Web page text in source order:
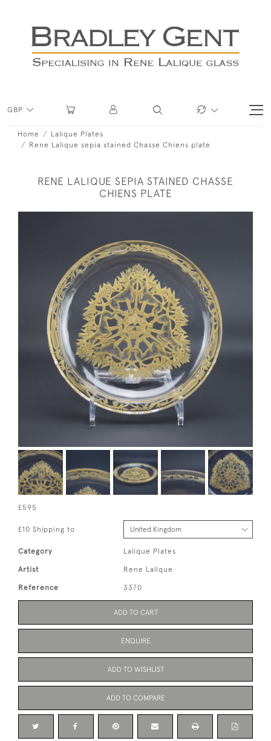
GBP
Home
Lalique Plates
Rene Lalique sepia stained Chasse Chiens plate
RENE LALIQUE SEPIA STAINED CHASSE
CHIENS PLATE
£595
£10 Shipping to
Category Lalique Plates
Artist Rene Lalique
Reference 3370
ADD TO CART
ENQUIRE
ADD TO WISHLIST
ADD TO COMPARE